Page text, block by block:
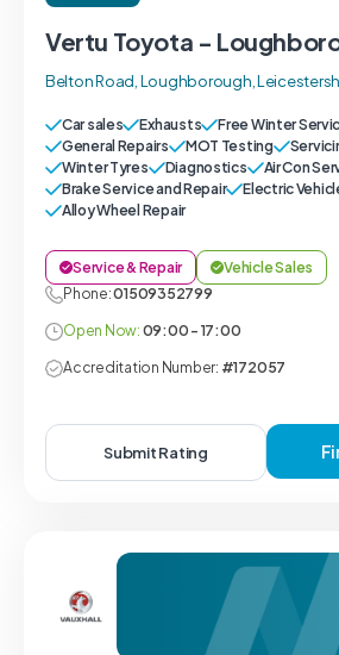
Vertu Toyota -
Belton Road, Loughborough,
Car sales Exhausts
Free Winter
General Repairs
MOT Testing
Winter Tyres
Diagnostics
Air Con
Brake Service and Repair
Electric
Alloy Wheel Repair
Service & Repair
Vehicle Sales
Phone:01509352799
Open Now: 09:00 - 17:00
Accreditation Number: #172057
Submit Rating